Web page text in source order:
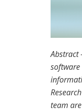
Abstract
team